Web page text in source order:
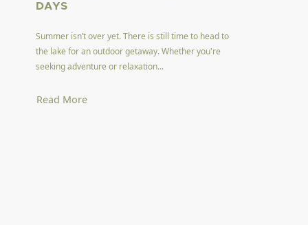
DAYS
Summer isn’t over yet. There is still time to head to
the lake for an outdoor getaway. Whether you're
seeking adventure or relaxation...
Read More